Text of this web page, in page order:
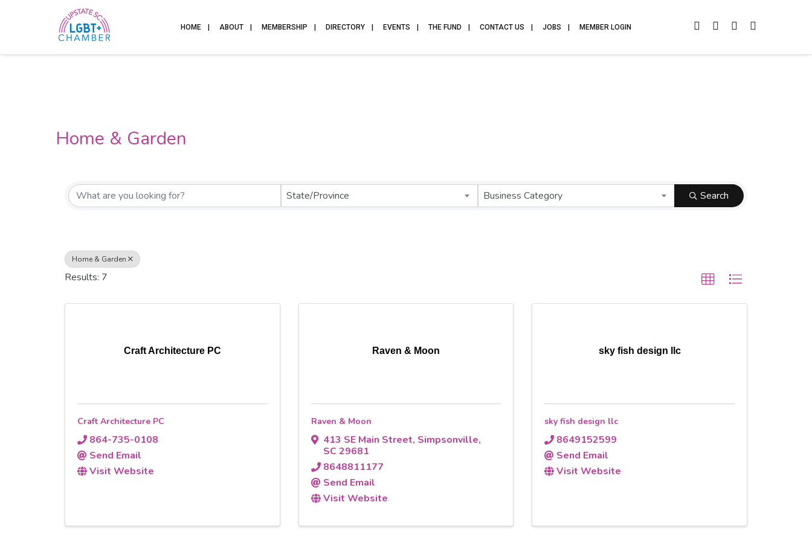
HOME ABOUT MEMBERSHIP DIRECTORY EVENTS THE FUND CONTACT US JOBS MEMBER LOGIN
Home & Garden
State/Province Business Category Search
Home & Garden
Results: 7
Craft Architecture PC
Craft Architecture PC
864-735-0108
Send Email
Visit Website
Raven & Moon
Raven & Moon
413 SE Main Street, Simpsonville,
SC29681
8648811177
Send Email
Visit Website
sky fish design llc
sky fish design llc
8649152599
Send Email
Visit Website